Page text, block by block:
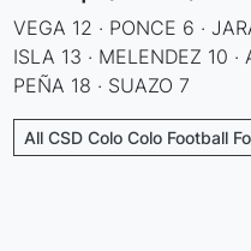
VEGA 12 · PONCE 6 ·
ISLA 13 · MELENDEZ 10 ·
PEÑA 18 · SUAZO 7
All CSD Colo Colo Football